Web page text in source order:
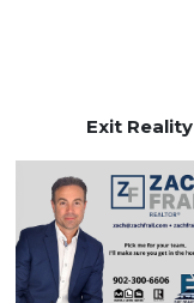
Exit Reality